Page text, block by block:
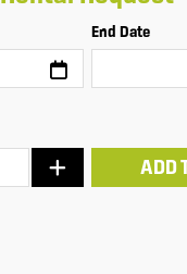
End Date
ADD